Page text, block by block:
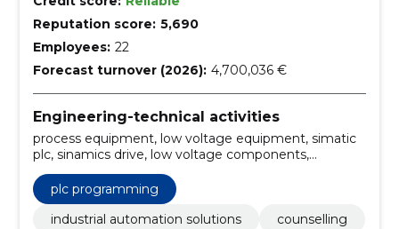
Reputation score: 5,690
Employees: 22
Forecast turnover (2026): 4,700,036 €
Engineering-technical activities
process equipment, low voltage equipment, simatic
plc, sinamics drive, low voltage components,
Siemens partner, Solution Partner, Innomotics
partner, Profinet, Win CC
plc programming
industrial automation solutions
counselling